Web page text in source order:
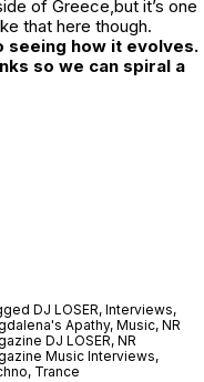
of Greece,but it’s one
that here though.
seeing how it evolves.
so we can spiral a
DJ LOSER, Interviews,
Apathy, Music, NR
DJ LOSER, NR
Music Interviews,
, Trance